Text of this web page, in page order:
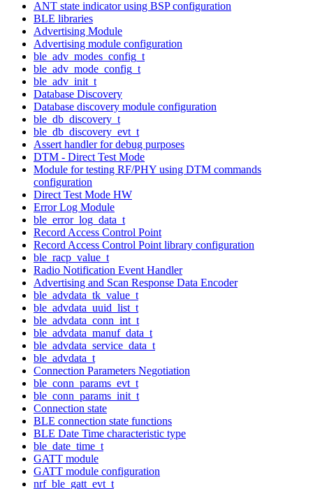
ANT state indicator using BSP configuration
BLE libraries
Advertising Module
Advertising module configuration
ble_adv_modes_config_t
ble_adv_mode_config_t
ble_adv_init_t
Database Discovery
Database discovery module configuration
ble_db_discovery_t
ble_db_discovery_evt_t
Assert handler for debug purposes
DTM - Direct Test Mode
Module for testing RF/PHY using DTM commands
configuration
Direct Test Mode HW
Error Log Module
ble_error_log_data_t
Record Access Control Point
Record Access Control Point library configuration
ble_racp_value_t
Radio Notification Event Handler
Advertising and Scan Response Data Encoder
ble_advdata_tk_value_t
ble_advdata_uuid_list_t
ble_advdata_conn_int_t
ble_advdata_manuf_data_t
ble_advdata_service_data_t
ble_advdata_t
Connection Parameters Negotiation
ble_conn_params_evt_t
ble_conn_params_init_t
Connection state
BLE connection state functions
BLE Date Time characteristic type
ble_date_time_t
GATT module
GATT module configuration
nrf_ble_gatt_evt_t